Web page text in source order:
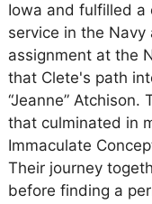
Iowa and fulfilled a
service in the
assignment at the
that Clete's path
“Jeanne”
that culminated in
Immaculate
Their journey
before finding a